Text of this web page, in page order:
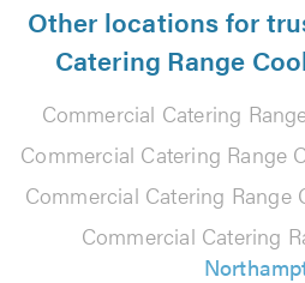
Other locations for
Catering Range
Commercial Catering
Commercial Catering Range
Commercial Catering Range
Commercial Catering